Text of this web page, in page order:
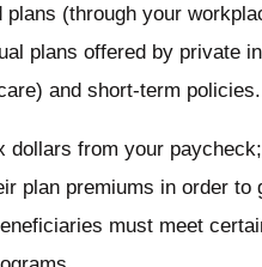
(through your
plans offered by private
and short-term policies.
from your
plan premiums in order to
must meet